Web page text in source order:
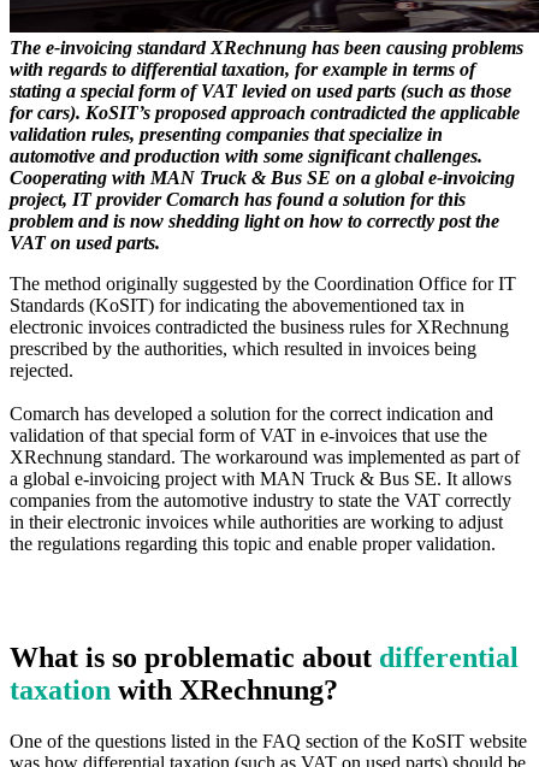
The e-invoicing standard XRechnung has been causing problems
with regards to differential taxation, for example in terms of
stating a special form of VAT levied on used parts (such as those
for cars). KoSIT’s proposed approach contradicted the applicable
validation rules, presenting companies that specialize in
automotive and production with some significant challenges.
Cooperating with MAN Truck & Bus SE on a global e-invoicing
project, IT provider Comarch has found a solution for this
problem and is now shedding light on how to correctly post the
VAT on used parts.
The method originally suggested by the Coordination Office for IT
Standards (KoSIT) for indicating the abovementioned tax in
electronic invoices contradicted the business rules for XRechnung
prescribed by the authorities, which resulted in invoices being
rejected.
Comarch has developed a solution for the correct indication and
validation of that special form of VAT in e-invoices that use the
XRechnung standard. The workaround was implemented as part of
a global e-invoicing project with MAN Truck & Bus SE. It allows
companies from the automotive industry to state the VAT correctly
in their electronic invoices while authorities are working to adjust
the regulations regarding this topic and enable proper validation.
What is so problematic about differential
taxation with XRechnung?
One of the questions listed in the FAQ section of the KoSIT website
was how differential taxation (such as VAT on used parts) should be